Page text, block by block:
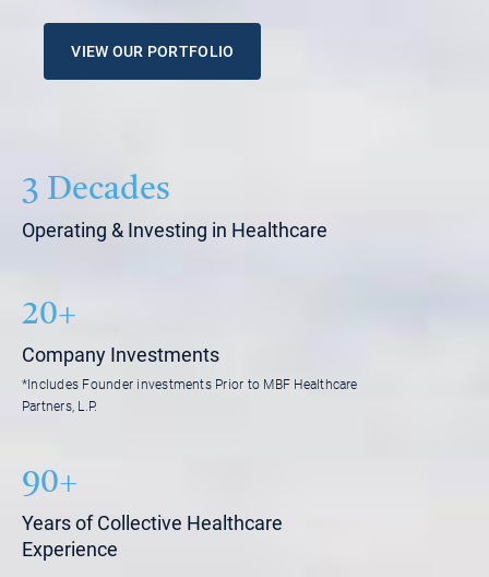
VIEW OUR PORTFOLIO
3 Decades
Operating & Investing in Healthcare
20+
Company Investments
*Includes Founder investments Prior to MBF Healthcare
Partners, L.P.
90+
Years of Collective Healthcare
Experience